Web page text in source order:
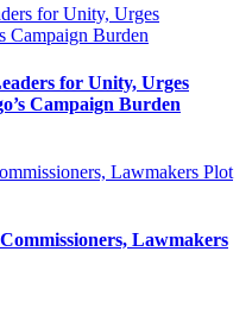
for Unity, Urges
Campaign Burden
for Unity, Urges
Campaign Burden
Lawmakers Plot
Lawmakers